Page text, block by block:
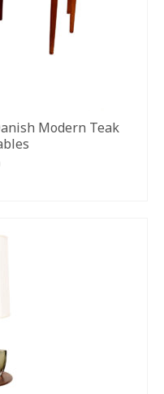
Modern Teak